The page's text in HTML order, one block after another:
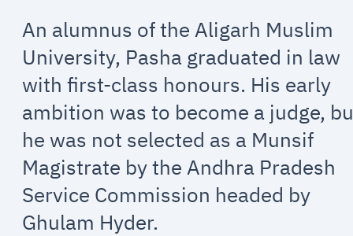
An alumnus of the Aligarh Muslim
University, Pasha graduated in law
with first-class honours. His early
ambition was to become a judge,
he was not selected as a Munsif
Magistrate by the Andhra Pradesh
Service Commission headed by
Ghulam Hyder.